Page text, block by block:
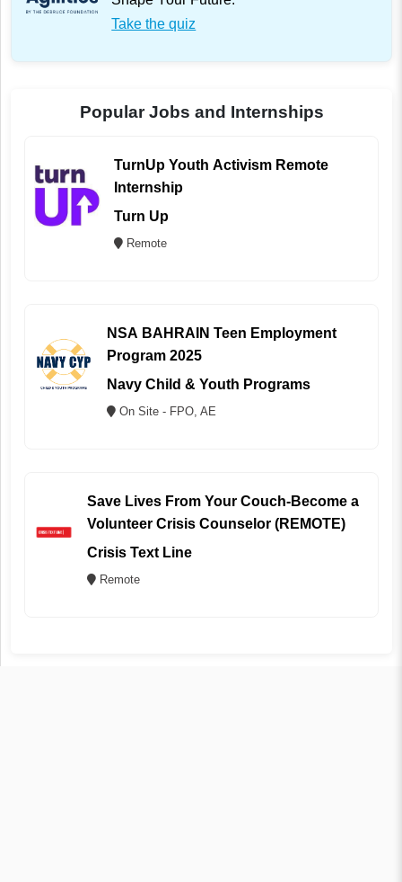
Take the quiz
Popular Jobs and Internships
TurnUp Youth Activism Remote
Internship
Turn Up
Remote
NSA BAHRAIN Teen Employment
Program 2025
Navy Child & Youth Programs
On Site - FPO, AE
Save Lives From Your Couch-Become a
Volunteer Crisis Counselor (REMOTE)
Crisis Text Line
Remote